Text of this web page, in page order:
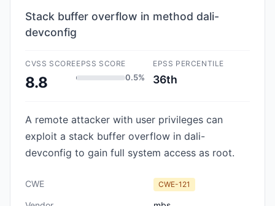
Stack buffer overflow in method dali-
devconfig
CVSS SCORE
8.8
EPSS SCORE
0.5%
EPSS PERCENTILE
36th
A remote attacker with user privileges can
exploit a stack buffer overflow in dali-
devconfig to gain full system access as root.
CWE CWE-121